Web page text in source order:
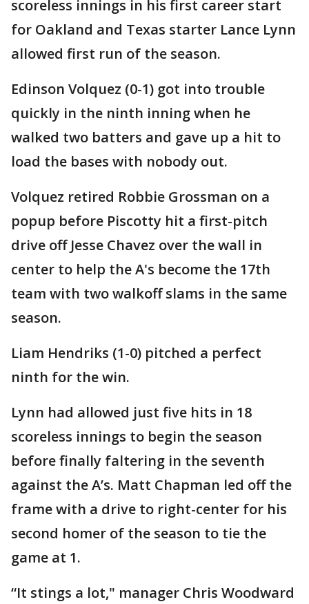
scoreless innings in his first career start
for Oakland and Texas starter Lance Lynn
allowed first run of the season.
Edinson Volquez (0-1) got into trouble
quickly in the ninth inning when he
walked two batters and gave up a hit to
load the bases with nobody out.
Volquez retired Robbie Grossman on a
popup before Piscotty hit a first-pitch
drive off Jesse Chavez over the wall in
center to help the A's become the 17th
team with two walkoff slams in the same
season.
Liam Hendriks (1-0) pitched a perfect
ninth for the win.
Lynn had allowed just five hits in 18
scoreless innings to begin the season
before finally faltering in the seventh
against the A’s. Matt Chapman led off the
frame with a drive to right-center for his
second homer of the season to tie the
game at 1.
“It stings a lot," manager Chris Woodward